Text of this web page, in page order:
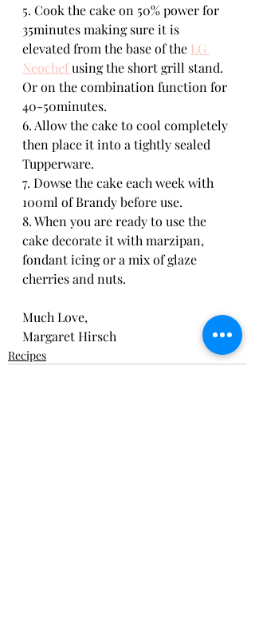
5. Cook the cake on 50% power for
35minutes making sure it is
elevated from the base of the LG
Neochef using the short grill stand.
Or on the combination function for
40-50minutes.
6. Allow the cake to cool completely
then place it into a tightly sealed
Tupperware.
7. Dowse the cake each week with
100ml of Brandy before use.
8. When you are ready to use the
cake decorate it with marzipan,
fondant icing or a mix of glaze
cherries and nuts.
Much Love,
Margaret Hirsch
Recipes